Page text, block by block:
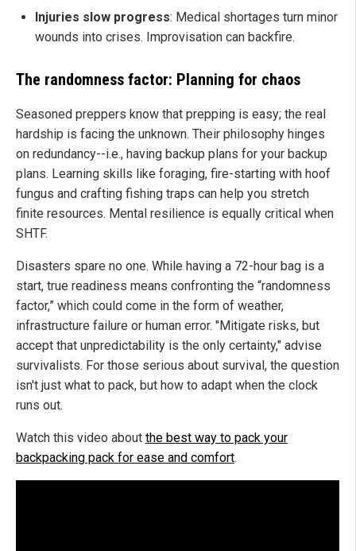
Injuries slow progress: Medical shortages turn minor
wounds into crises. Improvisation can backfire.
The randomness factor: Planning for chaos
Seasoned preppers know that prepping is easy; the real
hardship is facing the unknown. Their philosophy hinges
on redundancy--i.e., having backup plans for your backup
plans. Learning skills like foraging, fire-starting with hoof
fungus and crafting fishing traps can help you stretch
finite resources. Mental resilience is equally critical when
SHTF.
Disasters spare no one. While having a 72-hour bag is a
start, true readiness means confronting the “randomness
factor,” which could come in the form of weather,
infrastructure failure or human error. "Mitigate risks, but
accept that unpredictability is the only certainty," advise
survivalists. For those serious about survival, the question
isn't just what to pack, but how to adapt when the clock
runs out.
Watch this video about the best way to pack your
backpacking pack for ease and comfort.